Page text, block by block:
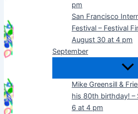
pm
San Francisco
Festival – Festival
August 30 at 4 pm
September
Mike Greensill &
his 80th birthday! –
6 at 4 pm